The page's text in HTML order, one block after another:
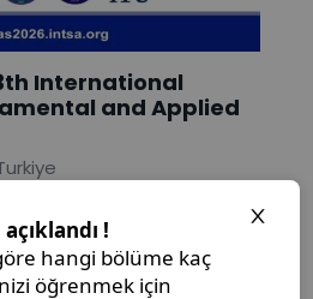
International
and Applied
– the 13th International
and Applied Sciences